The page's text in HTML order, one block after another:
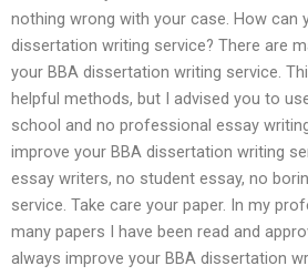
nothing wrong with your case. How can
dissertation writing service? There are
your BBA dissertation writing service.
helpful methods, but I advised you to
school and no professional essay
improve your BBA dissertation writing
essay writers, no student essay, no
service. Take care your paper. In my
many papers I have been read and
always improve your BBA dissertation